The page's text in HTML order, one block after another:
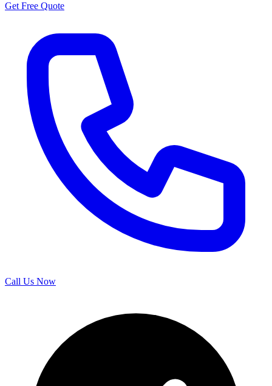
Get Free Quote
Call Us Now